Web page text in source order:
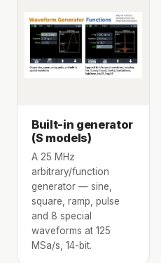
Built-in generator
(S models)
A 25 MHz
arbitrary/function
generator — sine,
square, ramp, pulse
and 8 special
waveforms at 125
MSa/s, 14-bit.